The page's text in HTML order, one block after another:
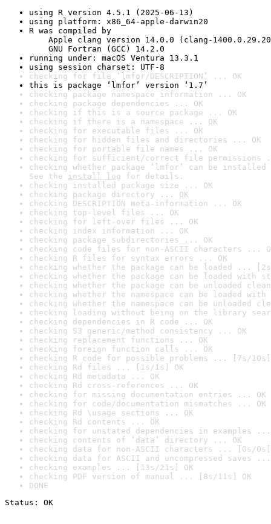
using R version 4.5.1 (2025-06-13)
using platform: x86_64-apple-darwin20
R was compiled by
Apple clang version 14.0.0 (clang-
GNU Fortran (GCC) 14.2.0
running under: macOS Ventura 13.3.1
using session charset: UTF-8
checking for file ‘lmfor/DESCRIPTION’ ... OK
this is package ‘lmfor’ version ‘1.7’
checking package namespace information ... OK
checking package dependencies ... OK
checking if this is a source package ... OK
checking if there is a namespace ... OK
checking for executable files ... OK
checking for hidden files and directories ... OK
checking for portable file names ... OK
checking for sufficient/correct file permissions
checking whether package ‘lmfor’ can be
See the install log for details.
checking installed package size ... OK
checking package directory ... OK
checking DESCRIPTION meta-information ... OK
checking top-level files ... OK
checking for left-over files ... OK
checking index information ... OK
checking package subdirectories ... OK
checking code files for non-ASCII characters ...
checking R files for syntax errors ... OK
checking whether the package can be loaded ...
checking whether the package can be loaded with
checking whether the package can be unloaded
checking whether the namespace can be loaded
checking whether the namespace can be unloaded
checking loading without being on the library
checking dependencies in R code ... OK
checking S3 generic/method consistency ... OK
checking replacement functions ... OK
checking foreign function calls ... OK
checking R code for possible problems ... [7s/10s]
checking Rd files ... [1s/1s] OK
checking Rd metadata ... OK
checking Rd cross-references ... OK
checking for missing documentation entries ... OK
checking for code/documentation mismatches ... OK
checking Rd \usage sections ... OK
checking Rd contents ... OK
checking for unstated dependencies in examples ...
checking contents of ‘data’ directory ... OK
checking data for non-ASCII characters ... [0s/0s]
checking data for ASCII and uncompressed saves ...
checking examples ... [13s/21s] OK
checking PDF version of manual ... [8s/11s] OK
DONE
Status: OK